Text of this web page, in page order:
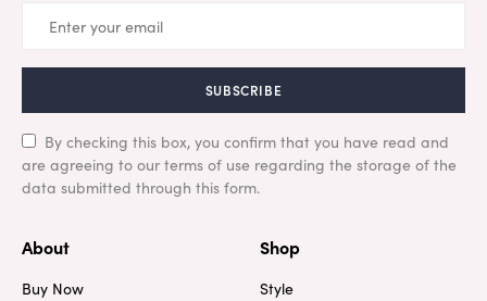
SUBSCRIBE
By checking this box, you confirm that you have read and
are agreeing to our terms of use regarding the storage of the
data submitted through this form.
About
Buy Now
Shop
Style